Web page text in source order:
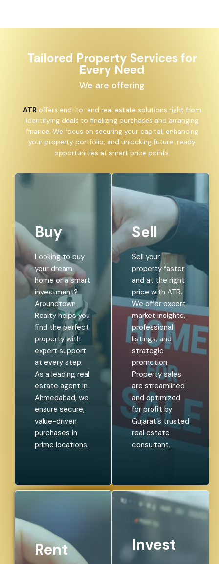
Tailored Property Services for
Every Need
We are offering
ATR offers end-to-end real estate solutions right from
identifying deals to finalizing purchases and arranging
finance. We focus on securing your capital, enhancing
your property portfolio, and unlocking future-ready
opportunities at smart price points.
Buy
Looking to buy
your dream
home or a smart
investment?
Aroundtown
Realty helps you
find the perfect
property with
expert support
at every step.
As a leading real
estate agent in
Ahmedabad, we
ensure secure,
value-driven
purchases in
prime locations.
Sell
Sell your
property faster
and at the right
price with ATR.
We offer expert
market insights,
professional
listings, and
strategic
promotion.
Property sales
are streamlined
and optimized
for profit by
Gujarat’s trusted
real estate
consultant.
Rent Invest